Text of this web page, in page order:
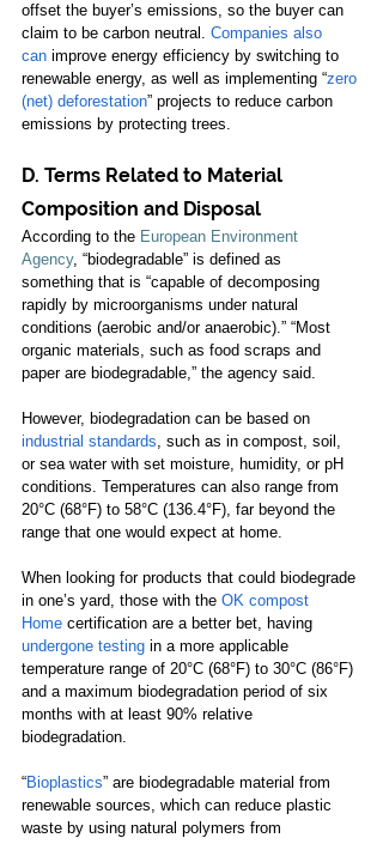
offset the buyer’s emissions, so the buyer can
claim to be carbon neutral. Companies also
can improve energy efficiency by switching to
renewable energy, as well as implementing “zero
(net) deforestation” projects to reduce carbon
emissions by protecting trees.
D. Terms Related to Material
Composition and Disposal
According to the European Environment
Agency, “biodegradable” is defined as
something that is “capable of decomposing
rapidly by microorganisms under natural
conditions (aerobic and/or anaerobic).” “Most
organic materials, such as food scraps and
paper are biodegradable,” the agency said.
However, biodegradation can be based on
industrial standards, such as in compost, soil,
or sea water with set moisture, humidity, or pH
conditions. Temperatures can also range from
20°C (68°F) to 58°C (136.4°F), far beyond the
range that one would expect at home.
When looking for products that could biodegrade
in one’s yard, those with the OK compost
Home certification are a better bet, having
undergone testing in a more applicable
temperature range of 20°C (68°F) to 30°C (86°F)
and a maximum biodegradation period of six
months with at least 90% relative
biodegradation.
“Bioplastics” are biodegradable material from
renewable sources, which can reduce plastic
waste by using natural polymers from